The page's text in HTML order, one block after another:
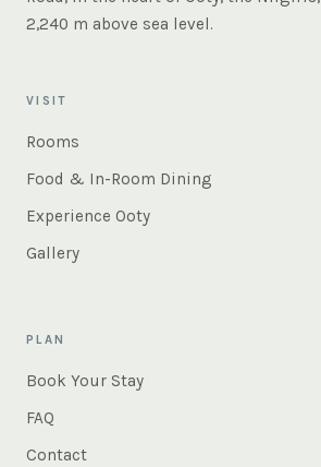
2,240 m above sea level.
VISIT
Rooms
Food & In-Room Dining
Experience Ooty
Gallery
PLAN
Book Your Stay
FAQ
Contact